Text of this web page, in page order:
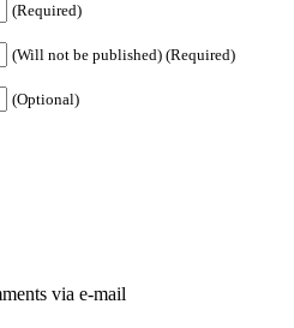
(Required)
(Will not be published) (Required)
(Optional)
via e-mail